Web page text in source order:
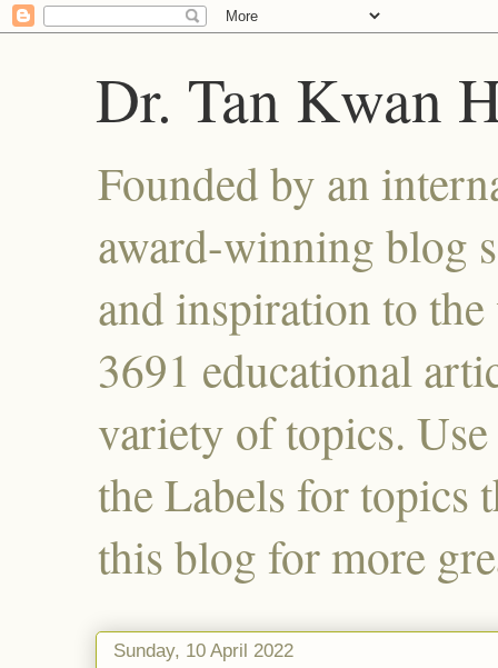
Dr. Tan Kwan
Founded by an
award-winning blog
and inspiration to
3691 educational
variety of topics.
the Labels for topics
this blog for more
Sunday, 10 April 2022